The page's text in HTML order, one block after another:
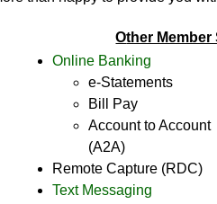
Other Member
Online Banking
e-Statements
Bill Pay
Account to Account
(A2A)
Remote Capture (RDC)
Text Messaging